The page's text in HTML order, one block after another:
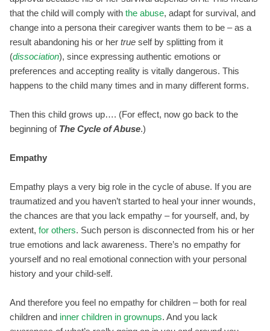
that the child will comply with the abuse, adapt for survival, and
change into a persona their caregiver wants them to be – as a
result abandoning his or her true self by splitting from it
(dissociation), since expressing authentic emotions or
preferences and accepting reality is vitally dangerous. This
happens to the child many times and in many different forms.
Then this child grows up…. (For effect, now go back to the
beginning of The Cycle of Abuse.)
Empathy
Empathy plays a very big role in the cycle of abuse. If you are
traumatized and you haven’t started to heal your inner wounds,
the chances are that you lack empathy – for yourself, and, by
extent, for others. Such person is disconnected from his or her
true emotions and lack awareness. There’s no empathy for
yourself and no real emotional connection with your personal
history and your child-self.
And therefore you feel no empathy for children – both for real
children and inner children in grownups. And you lack